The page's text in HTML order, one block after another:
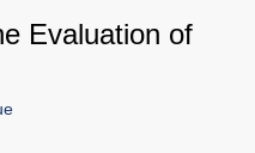
Evaluation of